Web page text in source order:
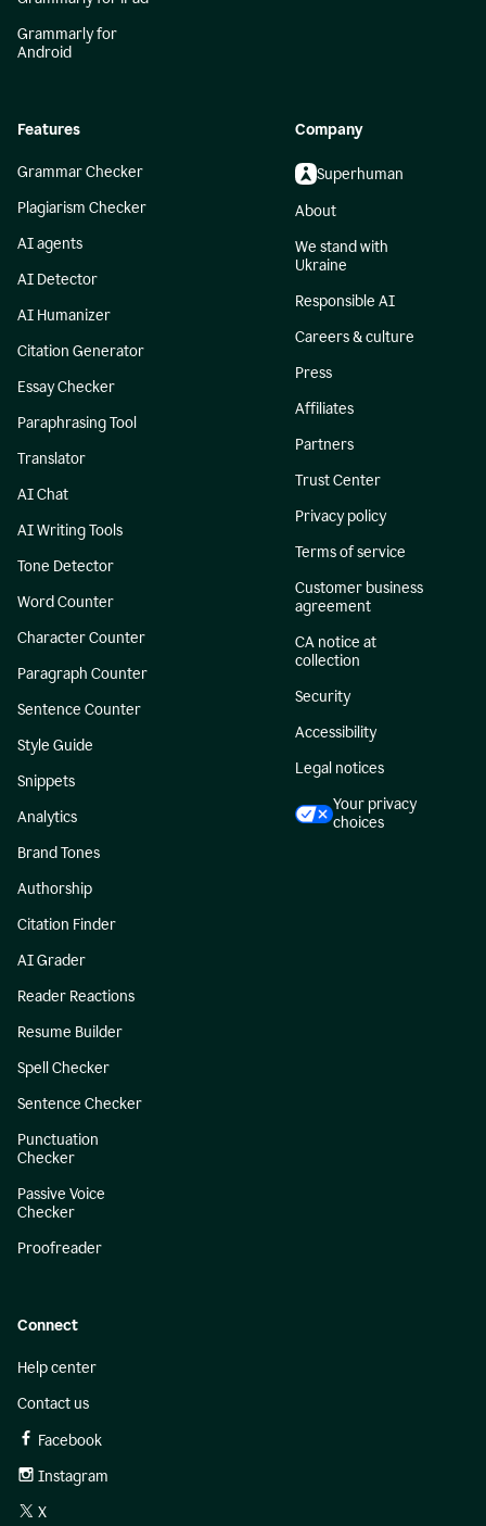
Grammarly for
Android
Features
Grammar Checker
Plagiarism Checker
AI agents
AI Detector
AI Humanizer
Citation Generator
Essay Checker
Paraphrasing Tool
Translator
AI Chat
AI Writing Tools
Tone Detector
Word Counter
Character Counter
Paragraph Counter
Sentence Counter
Style Guide
Snippets
Analytics
Brand Tones
Authorship
Citation Finder
AI Grader
Reader Reactions
Resume Builder
Spell Checker
Sentence Checker
Punctuation
Checker
Passive Voice
Checker
Proofreader
Company
Superhuman
About
We stand with
Ukraine
Responsible AI
Careers & culture
Press
Affiliates
Partners
Trust Center
Privacy policy
Terms of service
Customer business
agreement
CA notice at
collection
Security
Accessibility
Legal notices
Your privacy
choices
Connect
Help center
Contact us
Facebook
Instagram
X